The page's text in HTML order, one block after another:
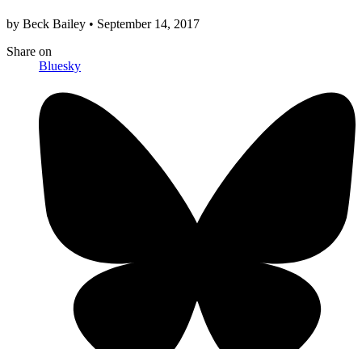
by Beck Bailey • September 14, 2017
Share on
Bluesky